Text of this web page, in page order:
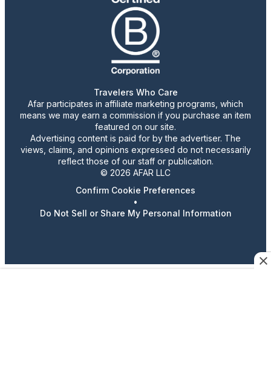
Travelers Who Care
Afar participates in affiliate marketing programs, which
means we may earn a commission if you purchase an item
featured on our site.
Advertising content is paid for by the advertiser. The
views, claims, and opinions expressed do not necessarily
reflect those of our staff or publication.
© 2026 AFAR LLC
Confirm Cookie Preferences
•
Do Not Sell or Share My Personal Information